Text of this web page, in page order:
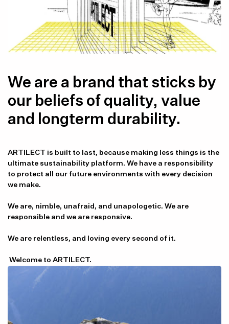
We are a brand that sticks by
our beliefs of quality, value
and longterm durability.
ARTILECT is built to last, because making less things is the
ultimate sustainability platform. We have a responsibility
to protect all our future environments with every decision
we make.
We are, nimble, unafraid, and unapologetic. We are
responsible and we are responsive.
We are relentless, and loving every second of it.
Welcome to ARTILECT.